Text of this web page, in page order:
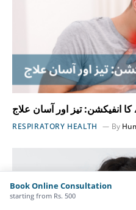
انفیکشن: تیز اور آسان علاج
RESPIRATORY HEALTH By
Book Online Consultation
starting from Rs. 500